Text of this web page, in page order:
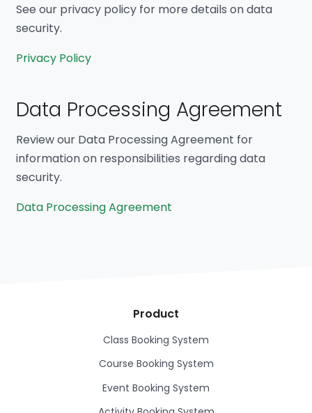
See our privacy policy for more details on data
security.
Privacy Policy
Data Processing Agreement
Review our Data Processing Agreement for
information on responsibilities regarding data
security.
Data Processing Agreement
Product
Class Booking System
Course Booking System
Event Booking System